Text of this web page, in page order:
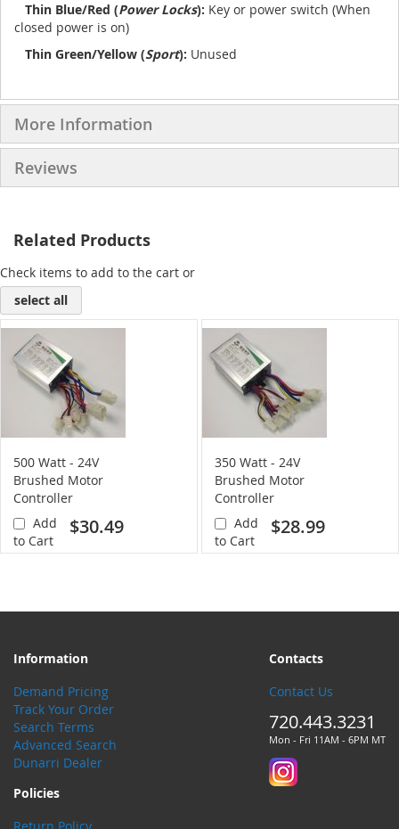
Thin Blue/Red (Power Locks): Key or power switch (When
closed power is on)
Thin Green/Yellow (Sport): Unused
More Information
Reviews
Related Products
Check items to add to the cart or
select all
500 Watt - 24V
Brushed Motor
Controller
$30.49
Add
to Cart
350 Watt - 24V
Brushed Motor
Controller
$28.99
Add
to Cart
Information
Demand Pricing
Track Your Order
Search Terms
Advanced Search
Dunarri Dealer
Contacts
Contact Us
720.443.3231
Mon - Fri 11AM - 6PM MT
Policies